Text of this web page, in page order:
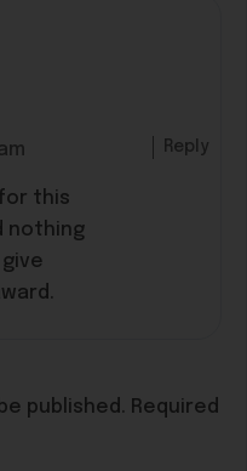
this
nothing
Reply
published. Required